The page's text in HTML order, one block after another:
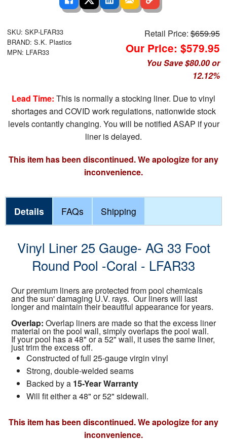
SKU: SKP-LFAR33
BRAND: S.K. Plastics
MPN: LFAR33
Retail Price:$659.95
Our Price: $579.95
You Save $80.00 or
12.12%
Lead Time: This is normally a stocking liner. Due to vinyl
shortages and COVID work regulations, nationwide stock
levels contantly changing. You will be notified ASAP if your
liner is delayed.
This item has been discontinued. We apologize for any
inconvenience.
Details FAQs Shipping
Vinyl Liner 25 Gauge- AG 33 Foot
Round Pool -Coral - LFAR33
Our premium liners are protected from pool chemicals
and the sun' damaging U.V. rays. Our liners will last
longer and maintain their beautiful appearance for years.
Overlap: Overlap liners are made so that the excess liner
material on the pool wall, simply overlaps the pool wall.
If your pool has a 48" or a 52" wall, it uses the same liner,
just trim the excess off.
Constructed of full 25-gauge virgin vinyl
Strong, double-welded seams
Backed by a 15-Year Warranty
Will fit either a 48" or 52" sidewall.
This item has been discontinued. We apologize for any
inconvenience.